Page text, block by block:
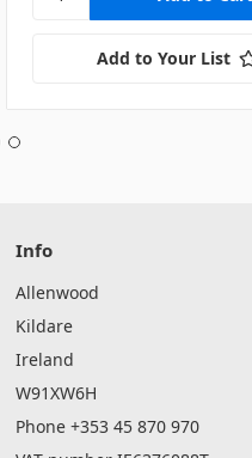
Add to Your List
Info
Allenwood
Kildare
Ireland
W91XW6H
Phone +353 45 870 970